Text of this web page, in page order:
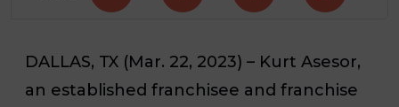
DALLAS, TX (Mar. 22, 2023) – Kurt Asesor,
an established franchisee and franchise